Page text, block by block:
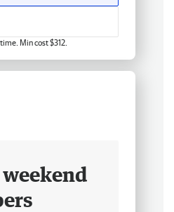
Min cost $312.